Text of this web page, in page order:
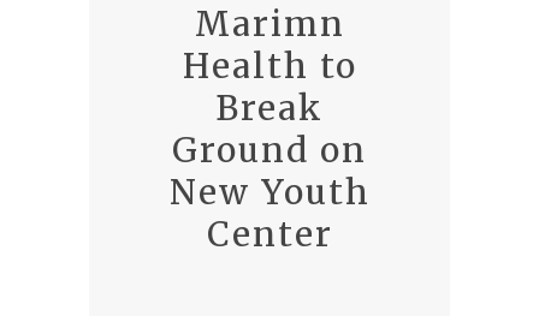
Marimn
Health to
Break
Ground on
New Youth
Center